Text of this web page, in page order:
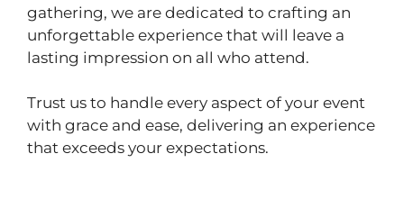
gathering, we are dedicated to crafting an
unforgettable experience that will leave a
lasting impression on all who attend.
Trust us to handle every aspect of your event
with grace and ease, delivering an experience
that exceeds your expectations.